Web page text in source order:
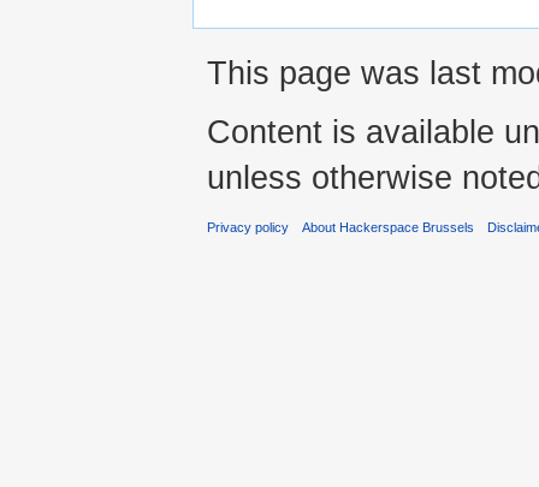
This page was last
Content is available
unless otherwise
Privacy policy About Hackerspace Brussels